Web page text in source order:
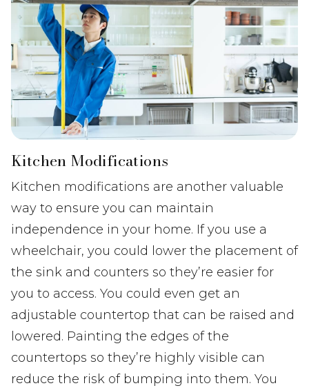
Kitchen Modifications
Kitchen modifications are another valuable
way to ensure you can maintain
independence in your home. If you use a
wheelchair, you could lower the placement of
the sink and counters so they’re easier for
you to access. You could even get an
adjustable countertop that can be raised and
lowered. Painting the edges of the
countertops so they’re highly visible can
reduce the risk of bumping into them. You